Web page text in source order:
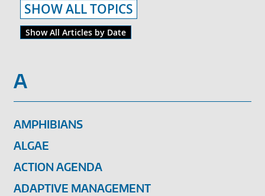
SHOW ALL TOPICS
Show All Articles by Date
A
AMPHIBIANS
ALGAE
ACTION AGENDA
ADAPTIVE MANAGEMENT